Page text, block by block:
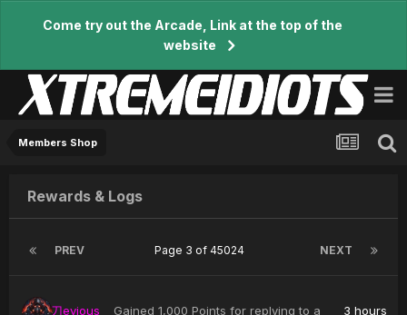
Come try out the Arcade, Link at the top of the
website
Members Shop
Rewards & Logs
PREV NEXT
Page 3 of 45024
刀evious
Gained 1,000 Points for replying to a
3 hours